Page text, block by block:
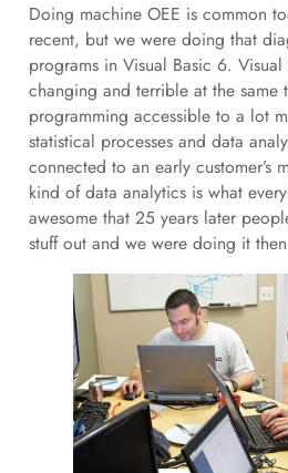
Doing machine OEE is common
recent, but we were doing that
programs in Visual Basic 6. Visual
changing and terrible at the same
programming accessible to a lot
statistical processes and data
connected to an early customer’s
kind of data analytics is what
awesome that 25 years later
stuff out and we were doing it